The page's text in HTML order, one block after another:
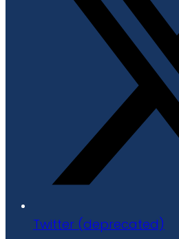
Twitter (deprecated)